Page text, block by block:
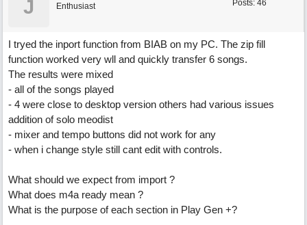
Posts: 46
J
Enthusiast
I tryed the inport function from BIAB on my PC. The zip fill
function worked very wll and quickly transfer 6 songs.
The results were mixed
- all of the songs played
- 4 were close to desktop version others had various issues
addition of solo meodist
- mixer and tempo buttons did not work for any
- when i change style still cant edit with controls.
What should we expect from import ?
What does m4a ready mean ?
What is the purpose of each section in Play Gen +?